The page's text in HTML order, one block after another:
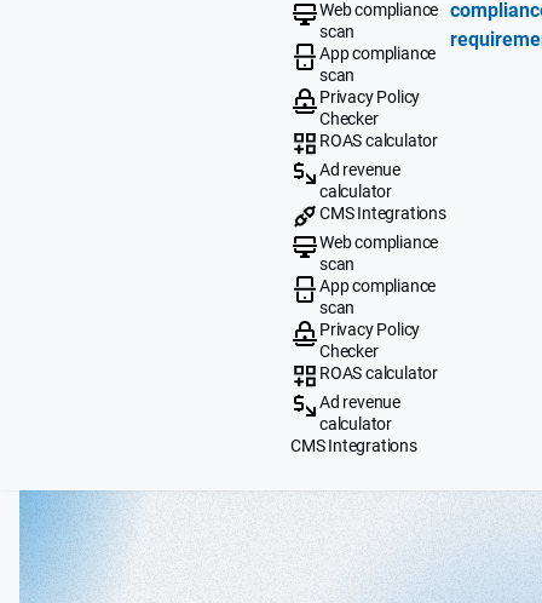
Web compliance
scan
App compliance
scan
Privacy Policy
Checker
ROAS calculator
Ad revenue
calculator
CMS Integrations
Web compliance
scan
App compliance
scan
Privacy Policy
Checker
ROAS calculator
Ad revenue
calculator
CMS Integrations